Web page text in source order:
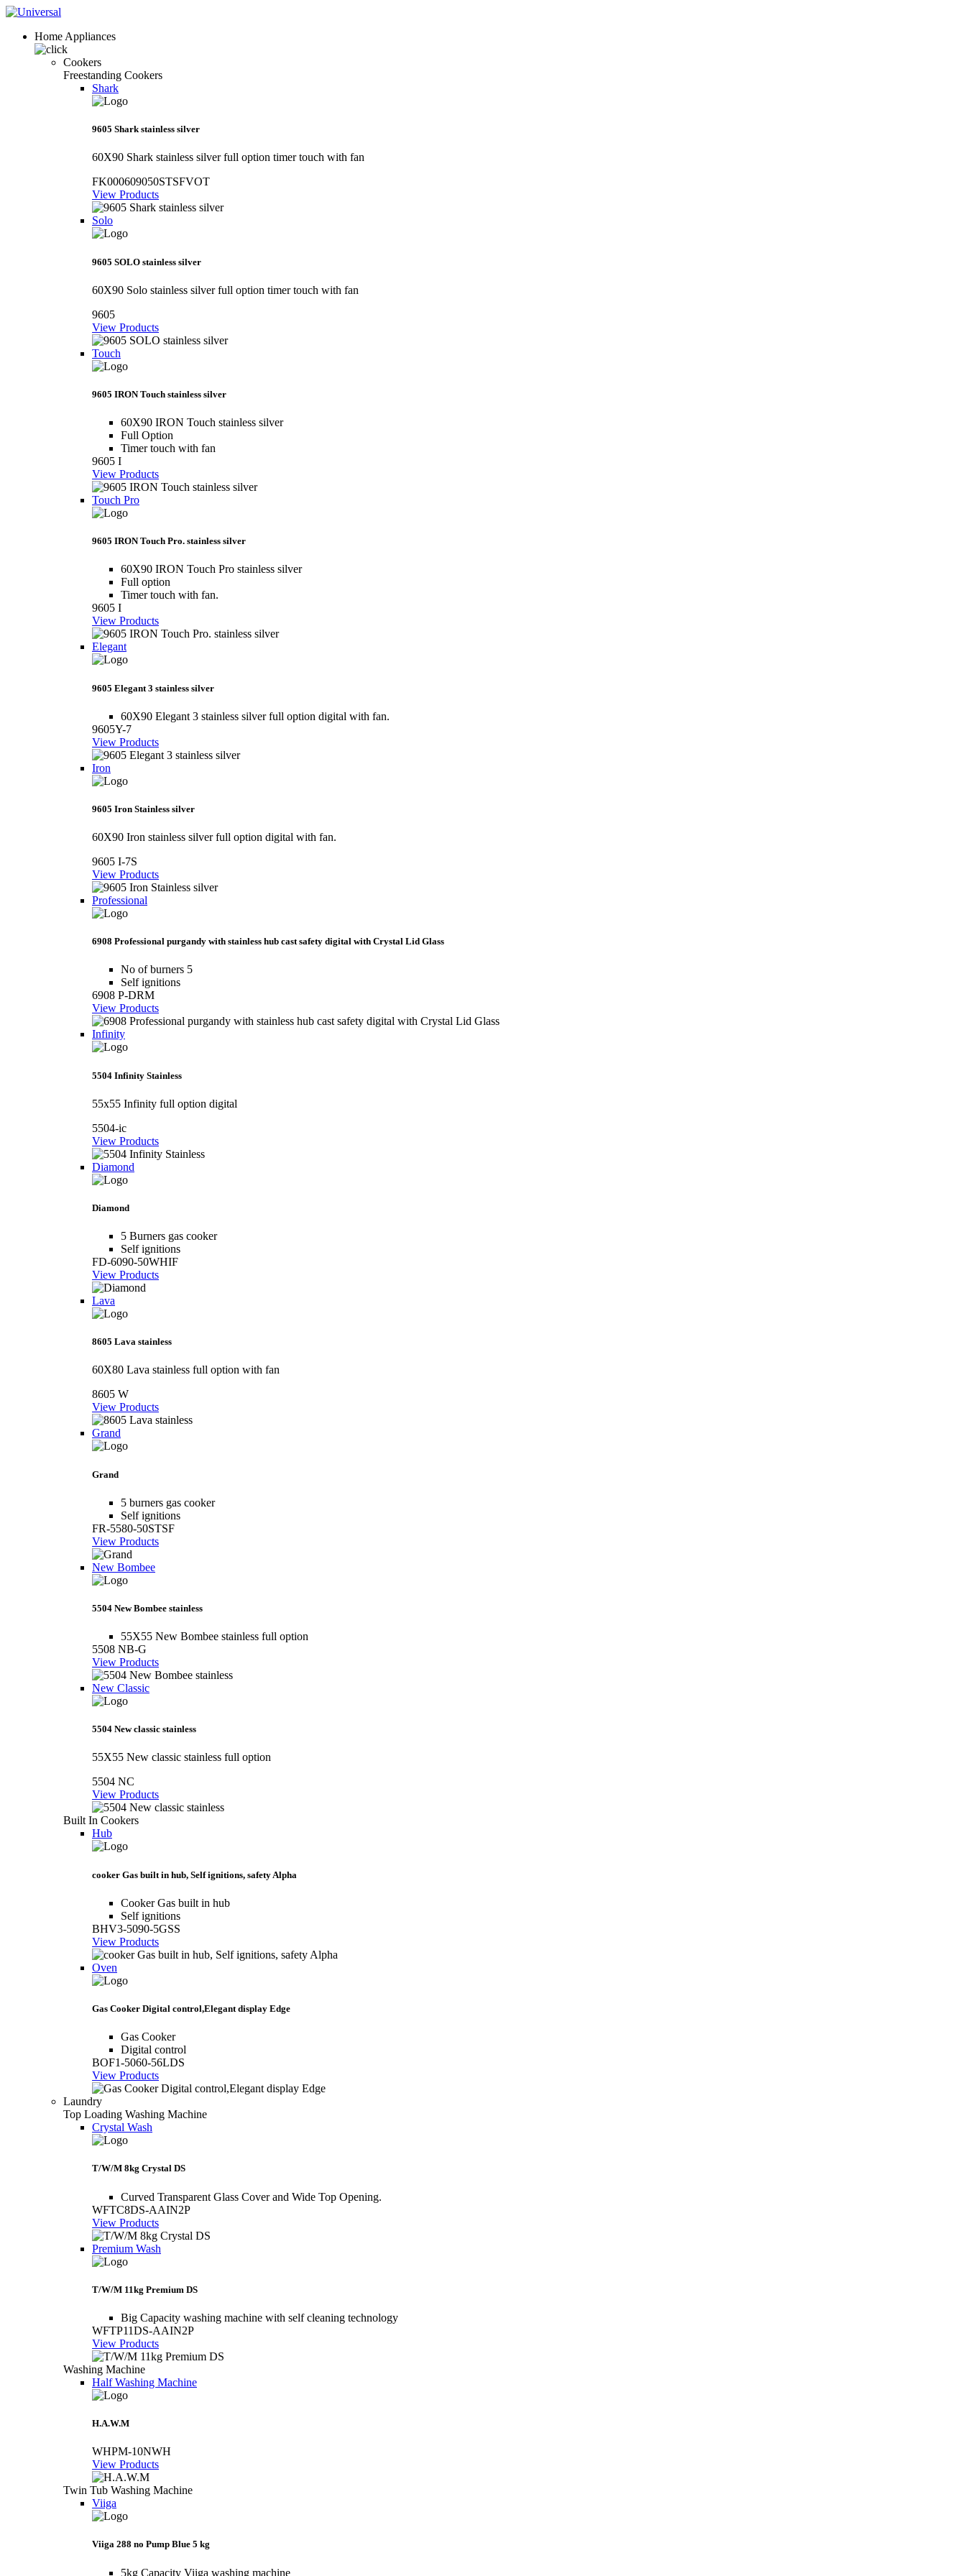
Home Appliances
Cookers
Freestanding Cookers
Shark
9605 Shark stainless silver
60X90 Shark stainless silver full option timer touch with fan
FK000609050STSFVOT
View Products
Solo
9605 SOLO stainless silver
60X90 Solo stainless silver full option timer touch with fan
9605
View Products
Touch
9605 IRON Touch stainless silver
60X90 IRON Touch stainless silver
Full Option
Timer touch with fan
9605 I
View Products
Touch Pro
9605 IRON Touch Pro. stainless silver
60X90 IRON Touch Pro stainless silver
Full option
Timer touch with fan.
9605 I
View Products
Elegant
9605 Elegant 3 stainless silver
60X90 Elegant 3 stainless silver full option digital with fan.
9605Y-7
View Products
Iron
9605 Iron Stainless silver
60X90 Iron stainless silver full option digital with fan.
9605 I-7S
View Products
Professional
6908 Professional purgandy with stainless hub cast safety digital with Crystal Lid Glass
No of burners 5
Self ignitions
6908 P-DRM
View Products
Infinity
5504 Infinity Stainless
55x55 Infinity full option digital
5504-ic
View Products
Diamond
Diamond
5 Burners gas cooker
Self ignitions
FD-6090-50WHIF
View Products
Lava
8605 Lava stainless
60X80 Lava stainless full option with fan
8605 W
View Products
Grand
Grand
5 burners gas cooker
Self ignitions
FR-5580-50STSF
View Products
New Bombee
5504 New Bombee stainless
55X55 New Bombee stainless full option
5508 NB-G
View Products
New Classic
5504 New classic stainless
55X55 New classic stainless full option
5504 NC
View Products
Built In Cookers
Hub
cooker Gas built in hub, Self ignitions, safety Alpha
Cooker Gas built in hub
Self ignitions
BHV3-5090-5GSS
View Products
Oven
Gas Cooker Digital control,Elegant display Edge
Gas Cooker
Digital control
BOF1-5060-56LDS
View Products
Laundry
Top Loading Washing Machine
Crystal Wash
T/W/M 8kg Crystal DS
Curved Transparent Glass Cover and Wide Top Opening.
WFTC8DS-AAIN2P
View Products
Premium Wash
T/W/M 11kg Premium DS
Big Capacity washing machine with self cleaning technology
WFTP11DS-AAIN2P
View Products
Washing Machine
Half Washing Machine
H.A.W.M
WHPM-10NWH
View Products
Twin Tub Washing Machine
Viiga
Viiga 288 no Pump Blue 5 kg
5kg Capacity Viiga washing machine